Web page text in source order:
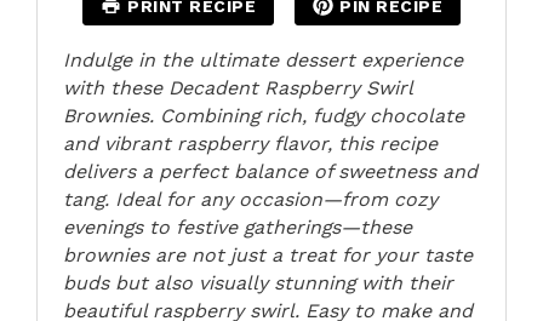
PRINT RECIPE PIN RECIPE
Indulge in the ultimate dessert experience
with these Decadent Raspberry Swirl
Brownies. Combining rich, fudgy chocolate
and vibrant raspberry flavor, this recipe
delivers a perfect balance of sweetness and
tang. Ideal for any occasion—from cozy
evenings to festive gatherings—these
brownies are not just a treat for your taste
buds but also visually stunning with their
beautiful raspberry swirl. Easy to make and